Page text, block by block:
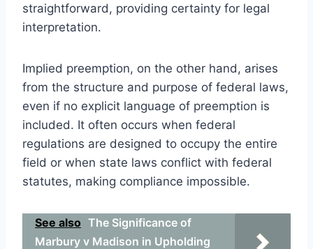
straightforward, providing certainty for legal
interpretation.
Implied preemption, on the other hand, arises
from the structure and purpose of federal laws,
even if no explicit language of preemption is
included. It often occurs when federal
regulations are designed to occupy the entire
field or when state laws conflict with federal
statutes, making compliance impossible.
See also The Significance of
Marbury v Madison in Upholding